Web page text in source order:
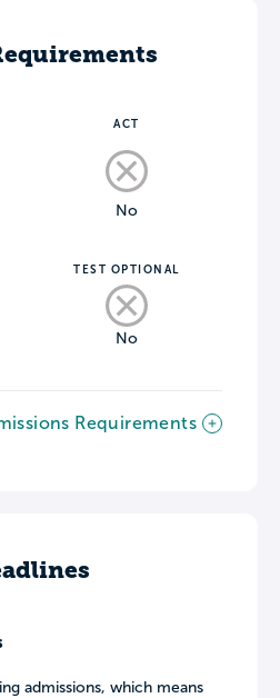
ACT
No
TEST OPTIONAL
No
Requirements
admissions, which means